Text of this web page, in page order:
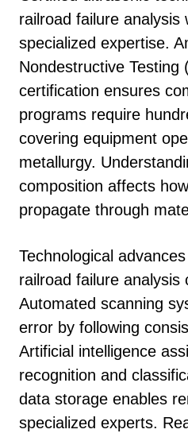
railroad failure analysis
specialized expertise.
Nondestructive Testing
certification ensures
programs require
covering equipment
metallurgy.
composition affects
propagate through
Technological
railroad failure analysis
Automated scanning
error by following
Artificial intelligence
recognition and
data storage enables
specialized experts.